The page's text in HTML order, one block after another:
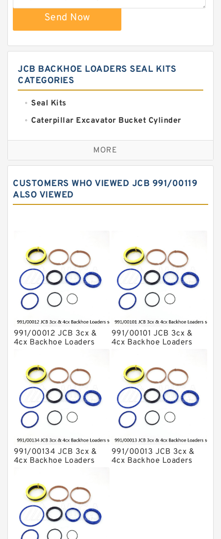
Send Now
JCB BACKHOE LOADERS SEAL KITS
CATEGORIES
Seal Kits
Caterpillar Excavator Bucket Cylinder
Caterpillar Track Adjuster Seal Kits
JCB Backhoe Loaders Seal Kits
Komatsu Excavator Seal Kits
Komatsu Seal Kit
MORE
CUSTOMERS WHO VIEWED JCB 991/00119
ALSO VIEWED
991/00012 JCB 3cx &
4cx Backhoe Loaders
991/00101 JCB 3cx &
4cx Backhoe Loaders
991/00134 JCB 3cx &
4cx Backhoe Loaders
991/00013 JCB 3cx &
4cx Backhoe Loaders